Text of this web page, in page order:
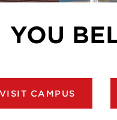
YOU
VISIT CAMPUS